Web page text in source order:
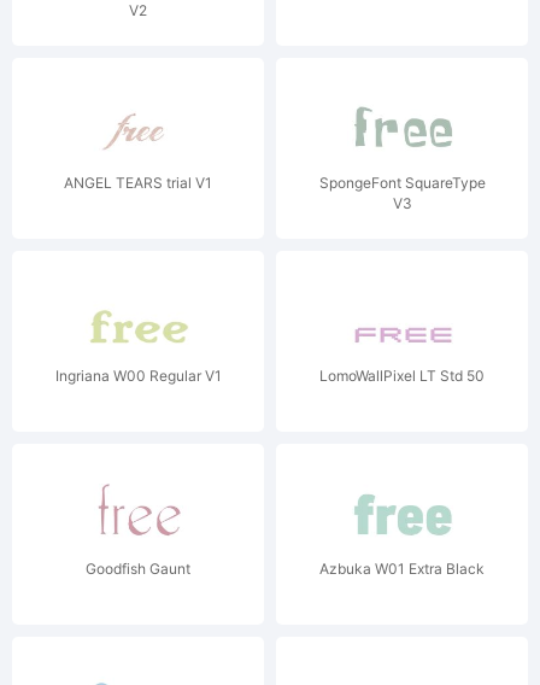
V2
ANGEL TEARS trial V1
SpongeFont SquareType
V3
Ingriana W00 Regular V1 LomoWallPixel LT Std 50
Goodfish Gaunt Azbuka W01 Extra Black